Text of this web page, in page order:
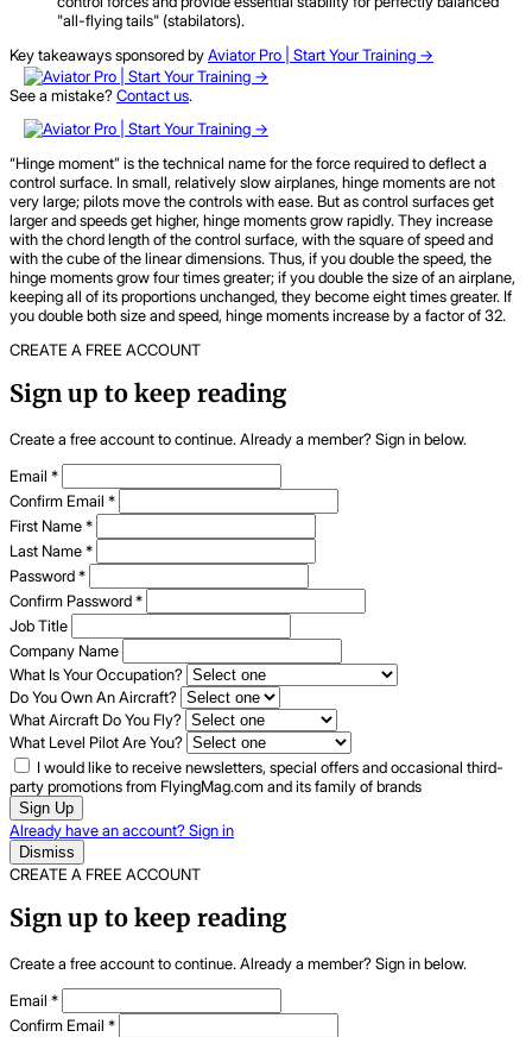
"all-flying tails" (stabilators).
Key takeaways sponsored byAviator Pro | Start Your Training ->
See a mistake?Contact us.
“Hinge moment” is the technical name for the force required to deflect a
control surface. In small, relatively slow airplanes, hinge moments are not
very large; pilots move the controls with ease. But as control surfaces get
larger and speeds get higher, hinge moments grow rapidly. They increase
with the chord length of the control surface, with the square of speed and
with the cube of the linear dimensions. Thus, if you double the speed, the
hinge moments grow four times greater; if you double the size of an airplane,
keeping all of its proportions unchanged, they become eight times greater. If
you double both size and speed, hinge moments increase by a factor of 32.
CREATE A FREE ACCOUNT
Sign up to keep reading
Create a free account to continue. Already a member? Sign in below.
Email *
Confirm Email *
First Name*
Last Name*
Password*
Confirm Password*
Job Title
Company Name
What Is Your Occupation?
Do You Own An Aircraft?
What Aircraft Do You Fly?
What Level Pilot Are You?
I would like to receive newsletters, special offers and occasional third-
party promotions from FlyingMag.com and its family of brands
Sign Up
Already have an account? Sign in
Dismiss
CREATE A FREE ACCOUNT
Sign up to keep reading
Create a free account to continue. Already a member? Sign in below.
Email *
Confirm Email *